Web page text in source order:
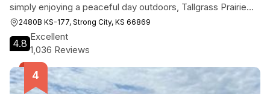
simply enjoying a peaceful day outdoors, Tallgrass Prairie
National Preserve is an unforgettable destination.
2480B KS-177, Strong City, KS 66869
4.8
Excellent
1,036 Reviews